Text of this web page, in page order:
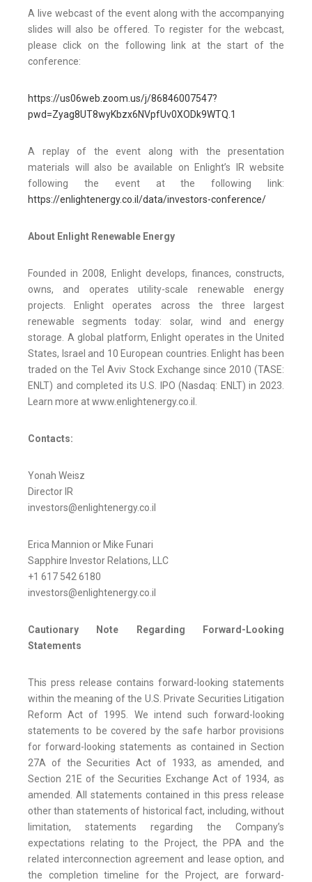
A live webcast of the event along with the accompanying
slides will also be offered. To register for the webcast,
please click on the following link at the start of the
conference:
https://us06web.zoom.us/j/86846007547?
pwd=Zyag8UT8wyKbzx6NVpfUv0XODk9WTQ.1
A replay of the event along with the presentation
materials will also be available on Enlight’s IR website
following the event at the following link:
https://enlightenergy.co.il/data/investors-conference/
About Enlight Renewable Energy
Founded in 2008, Enlight develops, finances, constructs,
owns, and operates utility-scale renewable energy
projects. Enlight operates across the three largest
renewable segments today: solar, wind and energy
storage. A global platform, Enlight operates in the United
States, Israel and 10 European countries. Enlight has been
traded on the Tel Aviv Stock Exchange since 2010 (TASE:
ENLT) and completed its U.S. IPO (Nasdaq: ENLT) in 2023.
Learn more at www.enlightenergy.co.il.
Contacts:
Yonah Weisz
Director IR
investors@enlightenergy.co.il
Erica Mannion or Mike Funari
Sapphire Investor Relations, LLC
+1 617 542 6180
investors@enlightenergy.co.il
Cautionary Note Regarding Forward-Looking
Statements
This press release contains forward-looking statements
within the meaning of the U.S. Private Securities Litigation
Reform Act of 1995. We intend such forward-looking
statements to be covered by the safe harbor provisions
for forward-looking statements as contained in Section
27A of the Securities Act of 1933, as amended, and
Section 21E of the Securities Exchange Act of 1934, as
amended. All statements contained in this press release
other than statements of historical fact, including, without
limitation, statements regarding the Company’s
expectations relating to the Project, the PPA and the
related interconnection agreement and lease option, and
the completion timeline for the Project, are forward-